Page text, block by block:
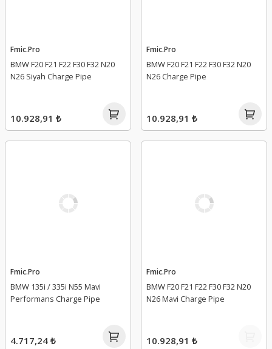
Fmic.Pro
BMW F20 F21 F22 F30 F32 N20
N26 Siyah Charge Pipe
10.928,91 ₺
Fmic.Pro
BMW F20 F21 F22 F30 F32 N20
N26 Charge Pipe
10.928,91 ₺
Fmic.Pro
BMW 135i / 335i N55 Mavi
Performans Charge Pipe
4.717,24 ₺
Fmic.Pro
BMW F20 F21 F22 F30 F32 N20
N26 Mavi Charge Pipe
10.928,91 ₺